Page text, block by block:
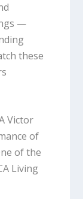
—
these
Victor
of
of the
Living